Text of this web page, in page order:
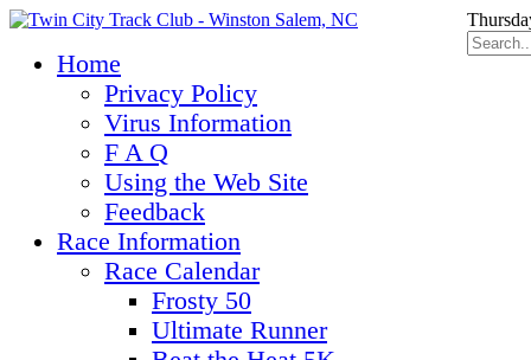
Home
Privacy Policy
Virus Information
F A Q
Using the Web Site
Feedback
Race Information
Race Calendar
Frosty 50
Ultimate Runner